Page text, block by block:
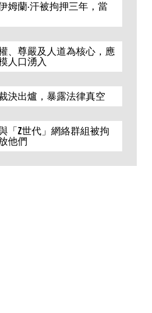
姆蘭·汗被拘押三年，當
、尊嚴及人道為核心，應
人口湧入
決出爐，暴露法律真空
「Z世代」網絡群組被拘
他們